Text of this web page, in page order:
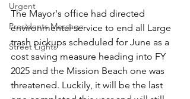
Urgent
Presidents Message
Street Lights
The Mayor's office had directed
environmental service to end all Large
trash pickups scheduled for June as a
cost saving measure heading into FY
2025 and the Mission Beach one was
threatened. Luckily, it will be the last